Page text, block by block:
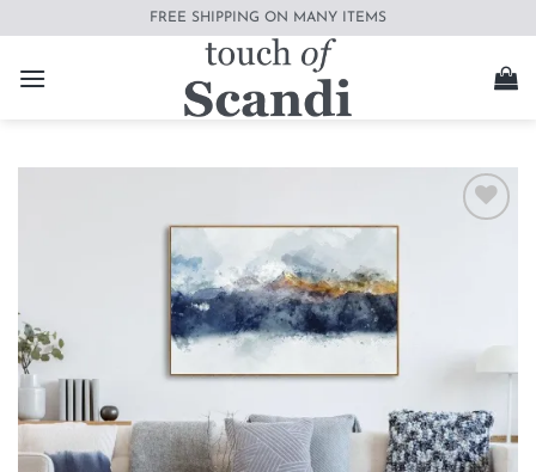
content
FREE SHIPPING ON MANY ITEMS